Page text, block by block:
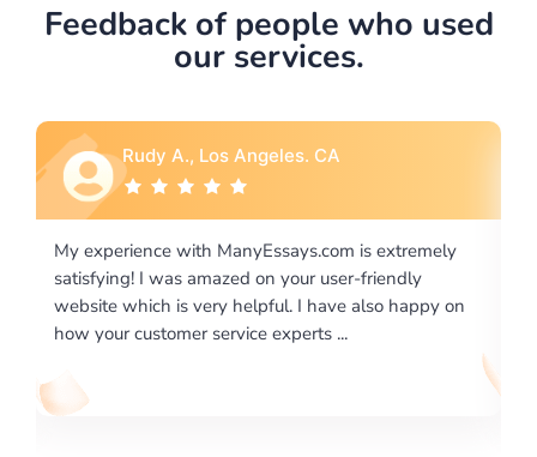
Feedback of people who used
our services.
happy on
Rebecca G., Portland, OR
I would like to say thank you for the level of
excellence on providing written works. My
required us a very difficult paper using a very
writing format and ...